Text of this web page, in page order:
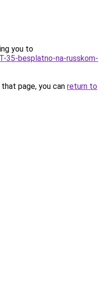
you to
35-besplatno-na-russkom-
page, you can return to